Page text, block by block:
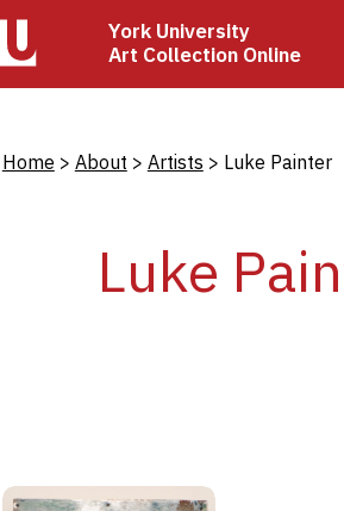
York University
Art Collection Online
Home About Artists Luke Painter
Luke